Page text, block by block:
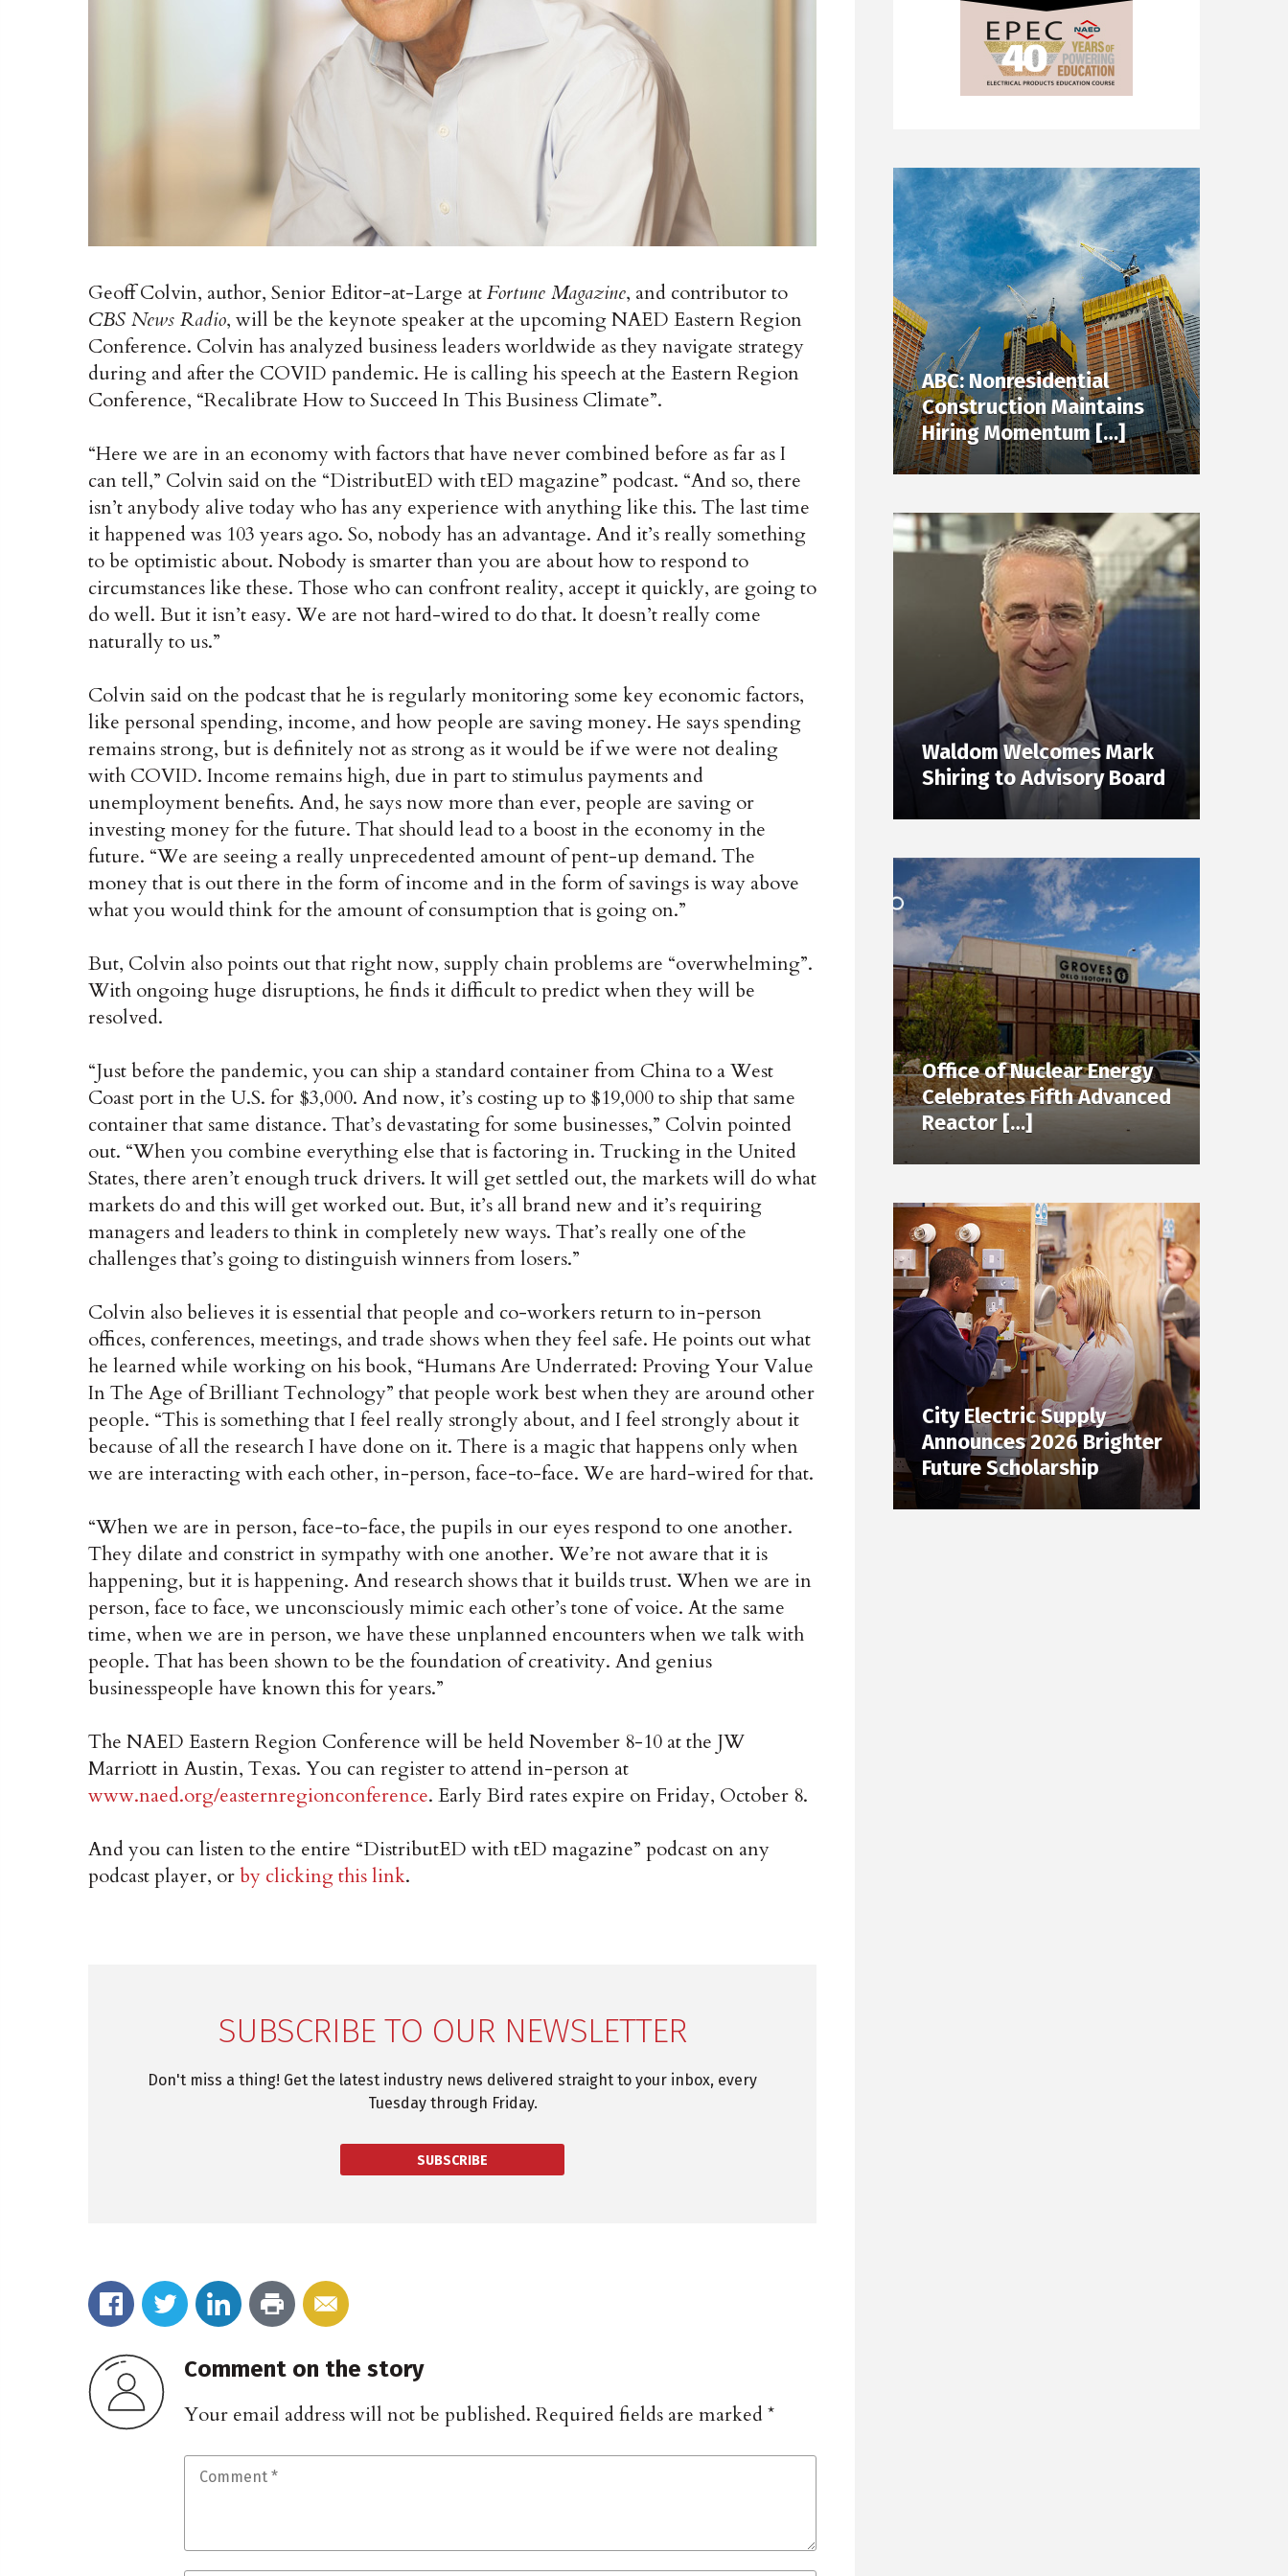
Geoff Colvin, author, Senior Editor-at-Large atFortune Magazine, and contributor to
CBS News Radio, will be the keynote speaker at the upcoming NAED Eastern Region
Conference. Colvin has analyzed business leaders worldwide as they navigate strategy
during and after the COVID pandemic. He is calling his speech at the Eastern Region
Conference, “Recalibrate How to Succeed In This Business Climate”.
“Here we are in an economy with factors that have never combined before as far as I
can tell,” Colvin said on the “DistributED with tED magazine” podcast. “And so, there
isn’t anybody alive today who has any experience with anything like this. The last time
it happened was 103 years ago. So, nobody has an advantage. And it’s really something
to be optimistic about. Nobody is smarter than you are about how to respond to
circumstances like these. Those who can confront reality, accept it quickly, are going to
do well. But it isn’t easy. We are not hard-wired to do that. It doesn’t really come
naturally to us.”
Colvin said on the podcast that he is regularly monitoring some key economic factors,
like personal spending, income, and how people are saving money. He says spending
remains strong, but is definitely not as strong as it would be if we were not dealing
with COVID. Income remains high, due in part to stimulus payments and
unemployment benefits. And, he says now more than ever, people are saving or
investing money for the future. That should lead to a boost in the economy in the
future. “We are seeing a really unprecedented amount of pent-up demand. The
money that is out there in the form of income and in the form of savings is way above
what you would think for the amount of consumption that is going on.”
But, Colvin also points out that right now, supply chain problems are “overwhelming”.
With ongoing huge disruptions, he finds it difficult to predict when they will be
resolved.
“Just before the pandemic, you can ship a standard container from China to a West
Coast port in the U.S. for $3,000. And now, it’s costing up to $19,000 to ship that same
container that same distance. That’s devastating for some businesses,” Colvin pointed
out. “When you combine everything else that is factoring in. Trucking in the United
States, there aren’t enough truck drivers. It will get settled out, the markets will do what
markets do and this will get worked out. But, it’s all brand new and it’s requiring
managers and leaders to think in completely new ways. That’s really one of the
challenges that’s going to distinguish winners from losers.”
Colvin also believes it is essential that people and co-workers return to in-person
offices, conferences, meetings, and trade shows when they feel safe. He points out what
he learned while working on his book, “Humans Are Underrated: Proving Your Value
In The Age of Brilliant Technology” that people work best when they are around other
people. “This is something that I feel really strongly about, and I feel strongly about it
because of all the research I have done on it. There is a magic that happens only when
we are interacting with each other, in-person, face-to-face. We are hard-wired for that.
“When we are in person, face-to-face, the pupils in our eyes respond to one another.
They dilate and constrict in sympathy with one another. We’re not aware that it is
happening, but it is happening. And research shows that it builds trust. When we are in
person, face to face, we unconsciously mimic each other’s tone of voice. At the same
time, when we are in person, we have these unplanned encounters when we talk with
people. That has been shown to be the foundation of creativity. And genius
businesspeople have known this for years.”
The NAED Eastern Region Conference will be held November 8-10 at the JW
Marriott in Austin, Texas. You can register to attend in-person at
www.naed.org/easternregionconference. Early Bird rates expire on Friday, October 8.
And you can listen to the entire “DistributED with tED magazine” podcast on any
podcast player, orby clicking this link.
SUBSCRIBE TO OUR NEWSLETTER
Don't miss a thing! Get the latest industry news delivered straight to your inbox, every
Tuesday through Friday.
SUBSCRIBE
Comment on the story
Your email address will not be published. Required fields are marked*
ABC: Nonresidential
Construction Maintains
Hiring Momentum […]
Waldom Welcomes Mark
Shiring to Advisory Board
Office of Nuclear Energy
Celebrates Fifth Advanced
Reactor […]
City Electric Supply
Announces 2026 Brighter
Future Scholarship